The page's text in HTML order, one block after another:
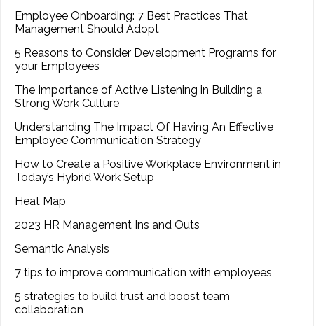
Employee Onboarding: 7 Best Practices That
Management Should Adopt
5 Reasons to Consider Development Programs for
your Employees
The Importance of Active Listening in Building a
Strong Work Culture
Understanding The Impact Of Having An Effective
Employee Communication Strategy
How to Create a Positive Workplace Environment in
Today’s Hybrid Work Setup
Heat Map
2023 HR Management Ins and Outs
Semantic Analysis
7 tips to improve communication with employees
5 strategies to build trust and boost team
collaboration